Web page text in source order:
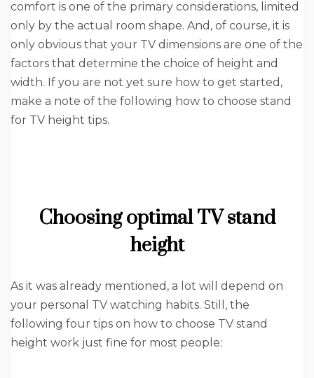
comfort is one of the primary considerations, limited
only by the actual room shape. And, of course, it is
only obvious that your TV dimensions are one of the
factors that determine the choice of height and
width. If you are not yet sure how to get started,
make a note of the following how to choose stand
for TV height tips.
Choosing optimal TV stand
height
As it was already mentioned, a lot will depend on
your personal TV watching habits. Still, the
following four tips on how to choose TV stand
height work just fine for most people: